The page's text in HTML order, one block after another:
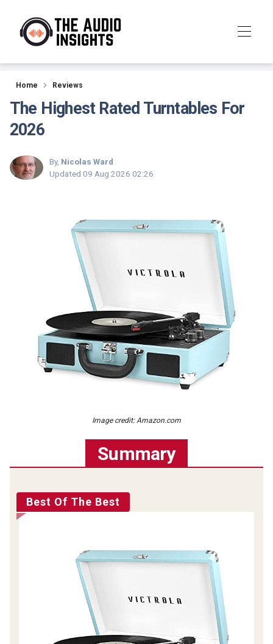
Reviews
Home Reviews
The Highest Rated Turntables For
2026
By, Nicolas Ward
Updated 09 Aug 2026 02:26
Image credit: Amazon.com
Summary
Best Of The Best